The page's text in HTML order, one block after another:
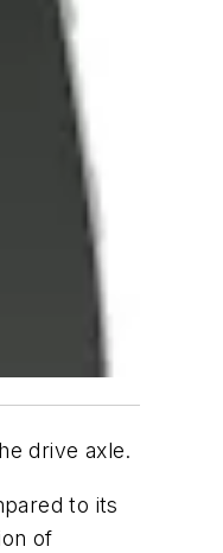
drive axle.
to its
of